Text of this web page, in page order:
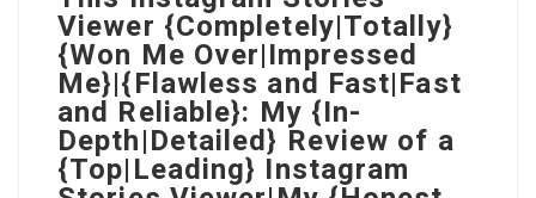
Viewer {Completely|Totally}
{Won Me Over|Impressed
Me}|{Flawless and Fast|Fast
and Reliable}: My {In-
Depth|Detailed} Review of a
{Top|Leading} Instagram